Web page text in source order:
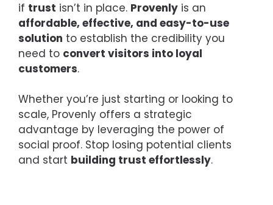
if trust isn’t in place. Provenly is an
affordable, effective, and easy-to-use
solution to establish the credibility you
need to convert visitors into loyal
customers.
Whether you’re just starting or looking to
scale, Provenly offers a strategic
advantage by leveraging the power of
social proof. Stop losing potential clients
and start building trust effortlessly.